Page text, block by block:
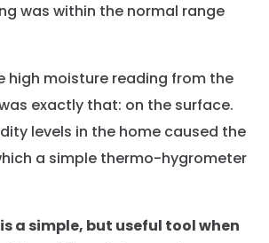
was within the normal range
high moisture reading from the
exactly that: on the surface.
levels in the home caused the
a simple thermo-hygrometer
a simple, but useful tool when